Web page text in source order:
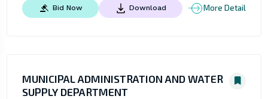
Bid Now Download More Detail
MUNICIPAL ADMINISTRATION AND WATER
SUPPLY DEPARTMENT